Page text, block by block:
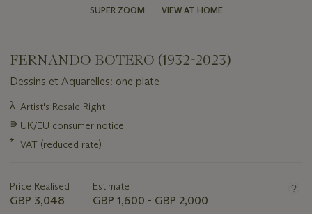
SUPER ZOOM VIEW AT HOME
FERNANDO BOTERO (1932-2023)
Dessins et Aquarelles: one plate
Important
about
this
λ Artist's Resale Right
∍ UK/EU consumer notice
* VAT (reduced rate)
Price Realised
GBP 3,048
Estimate
GBP 1,600 - GBP 2,000